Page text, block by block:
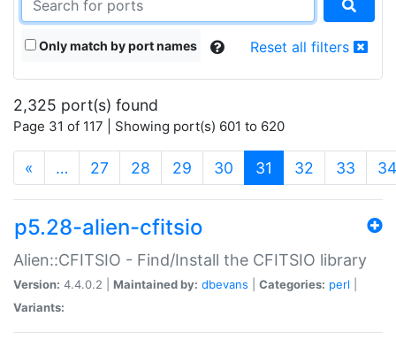
Only match by port names Reset all filters
2,325 port(s) found
Page 31 of 117 | Showing port(s) 601 to 620
« … 27 28 29 30 31 (current)
32 33 34
p5.28-alien-cfitsio
Alien::CFITSIO - Find/Install the CFITSIO library
Version: 4.4.0.2 | Maintained by: dbevans Categories: perl
Variants: